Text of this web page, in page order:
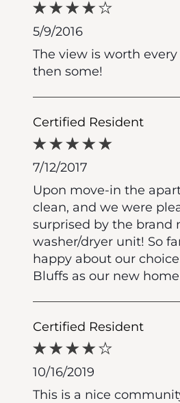
5/9/2016
The view is worth
then some!
Certified Resident
7/12/2017
Upon move-in the
clean, and we were
surprised by the brand
washer/dryer unit! So
happy about our
Bluffs as our new
Certified Resident
10/16/2019
This is a nice